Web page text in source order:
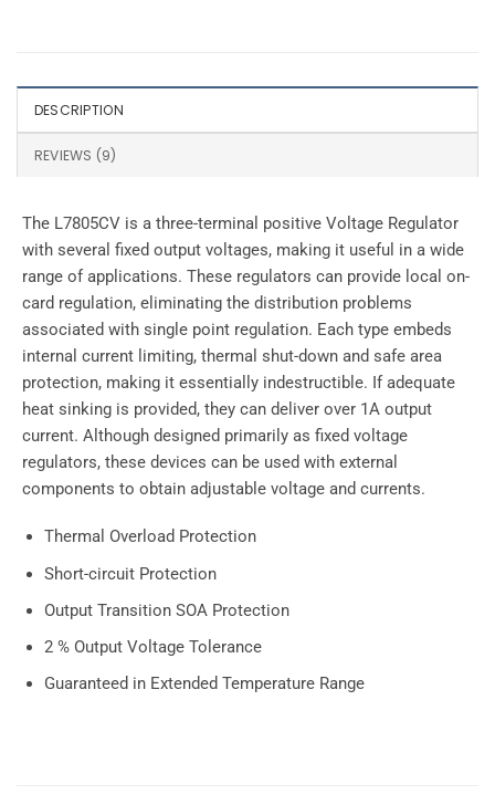
DESCRIPTION
REVIEWS (9)
The L7805CV is a three-terminal positive Voltage Regulator
with several fixed output voltages, making it useful in a wide
range of applications. These regulators can provide local on-
card regulation, eliminating the distribution problems
associated with single point regulation. Each type embeds
internal current limiting, thermal shut-down and safe area
protection, making it essentially indestructible. If adequate
heat sinking is provided, they can deliver over 1A output
current. Although designed primarily as fixed voltage
regulators, these devices can be used with external
components to obtain adjustable voltage and currents.
Thermal Overload Protection
Short-circuit Protection
Output Transition SOA Protection
2 % Output Voltage Tolerance
Guaranteed in Extended Temperature Range